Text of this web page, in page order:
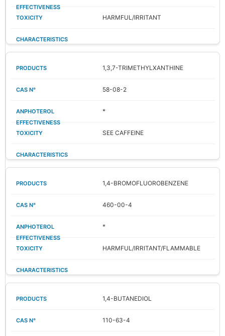
HARMFUL/IRRITANT
1,3,7-TRIMETHYLXANTHINE
58-08-2
*
SEE CAFFEINE
1,4-BROMOFLUOROBENZENE
460-00-4
*
HARMFUL/IRRITANT/FLAMMABLE
1,4-BUTANEDIOL
110-63-4